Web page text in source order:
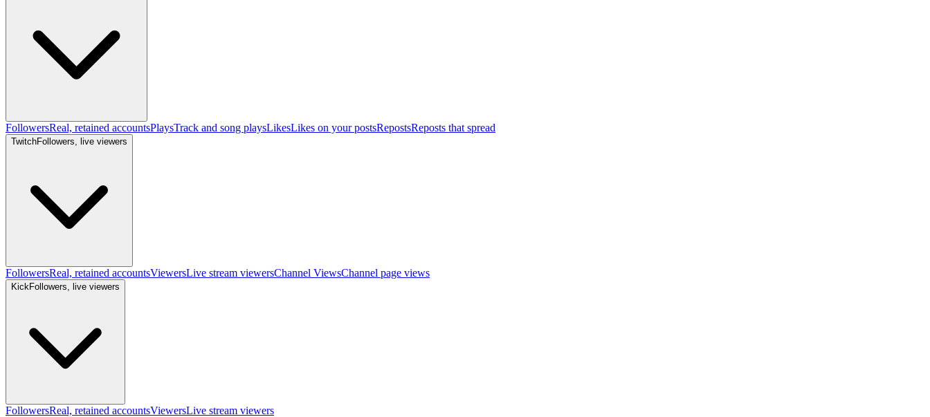
FollowersReal, retained accountsPlaysTrack and song playsLikesLikes on your postsRepostsReposts that spread
TwitchFollowers, live viewers
FollowersReal, retained accountsViewersLive stream viewersChannel ViewsChannel page views
KickFollowers, live viewers
FollowersReal, retained accountsViewersLive stream viewers